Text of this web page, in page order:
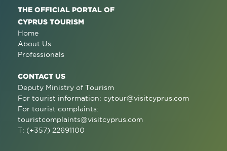
THE OFFICIAL PORTAL OF
CYPRUS TOURISM
Home
About Us
Professionals
CONTACT US
Deputy Ministry of Tourism
For tourist information: cytour@visitcyprus.com
For tourist complaints:
touristcomplaints@visitcyprus.com
T: (+357) 22691100